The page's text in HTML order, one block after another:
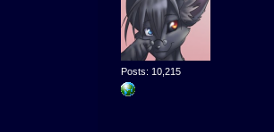
Posts: 10,215